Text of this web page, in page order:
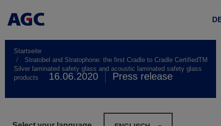
Startseite
Stratobel and Stratophone: the first Cradle to Cradle CertifiedTM
Silver laminated safety glass and acoustic laminated safety glass
products
16.06.2020 Press release